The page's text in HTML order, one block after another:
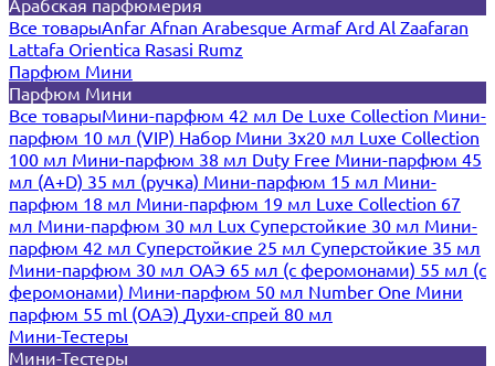
Арабская парфюмерия
Все товарыAnfar Afnan Arabesque ArmafArd Al Zaafaran
Lattafa Orientica Rasasi Rumz
Парфюм Мини
Парфюм Мини
Все товарыМини-парфюм 42 мл De Luxe Collection Мини-
парфюм 10 мл (VIP) Набор Мини 3x20 мл Luxe Collection
100 мл Мини-парфюм 38 мл Duty Free Мини-парфюм 45
мл (A+D) 35 мл (ручка) Мини-парфюм 15 мл Мини-
парфюм 18 мл Мини-парфюм 19 мл Luxe Collection 67
мл Мини-парфюм 30 мл Lux Суперстойкие 30 мл Мини-
парфюм 42 мл Суперстойкие 25 мл Суперстойкие 35 мл
Мини-парфюм 30 мл ОАЭ 65 мл (с феромонами) 55 мл (с
феромонами) Мини-парфюм 50 мл Number One Мини
парфюм 55 ml (ОАЭ) Духи-спрей 80 мл
Мини-Тестеры
Мини-Тестеры